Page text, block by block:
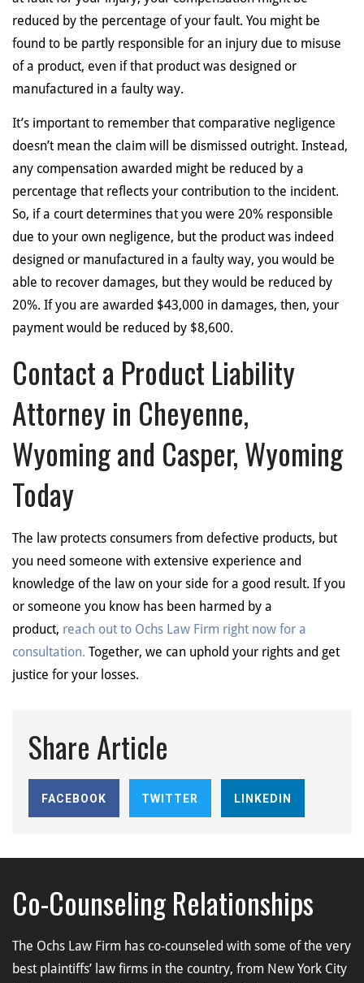
reduced by the percentage of your fault. You might be
found to be partly responsible for an injury due to misuse
of a product, even if that product was designed or
manufactured in a faulty way.
It’s important to remember that comparative negligence
doesn’t mean the claim will be dismissed outright. Instead,
any compensation awarded might be reduced by a
percentage that reflects your contribution to the incident.
So, if a court determines that you were 20% responsible
due to your own negligence, but the product was indeed
designed or manufactured in a faulty way, you would be
able to recover damages, but they would be reduced by
20%. If you are awarded $43,000 in damages, then, your
payment would be reduced by $8,600.
Contact a Product Liability
Attorney in Cheyenne,
Wyoming and Casper, Wyoming
Today
The law protects consumers from defective products, but
you need someone with extensive experience and
knowledge of the law on your side for a good result. If you
or someone you know has been harmed by a
product, reach out to Ochs Law Firm right now for a
consultation. Together, we can uphold your rights and get
justice for your losses.
Share Article
FACEBOOK TWITTER LINKEDIN
Co-Counseling Relationships
The Ochs Law Firm has co-counseled with some of the very
best plaintiffs’ law firms in the country, from New York City